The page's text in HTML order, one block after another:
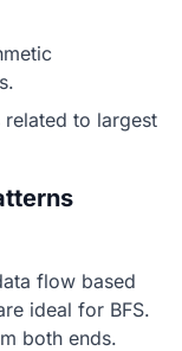
to largest
flow based
ideal for BFS.
both ends.